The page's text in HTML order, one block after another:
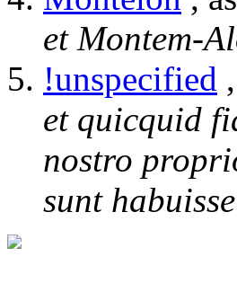
et Montem-
!unspecified
et quicquid
nostro
sunt habuisse